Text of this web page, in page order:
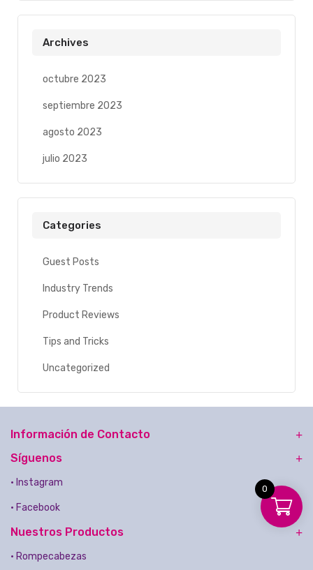
Archives
octubre 2023
septiembre 2023
agosto 2023
julio 2023
Categories
Guest Posts
Industry Trends
Product Reviews
Tips and Tricks
Uncategorized
Información de Contacto
Síguenos
• Instagram
• Facebook
Nuestros Productos
• Rompecabezas
0